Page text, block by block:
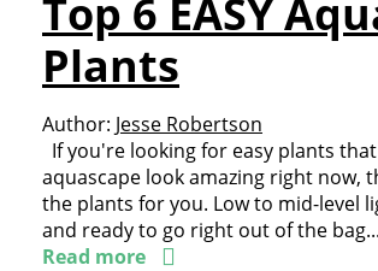
Top 6 EASY
Plants
Author: Jesse Robertson
If you're looking for easy plants
aquascape look amazing right now,
the plants for you. Low to mid-level
and ready to go right out of the
Read more